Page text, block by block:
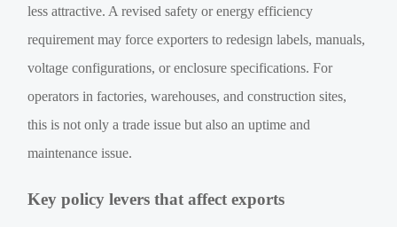
less attractive. A revised safety or energy efficiency
requirement may force exporters to redesign labels, manuals,
voltage configurations, or enclosure specifications. For
operators in factories, warehouses, and construction sites,
this is not only a trade issue but also an uptime and
maintenance issue.
Key policy levers that affect exports